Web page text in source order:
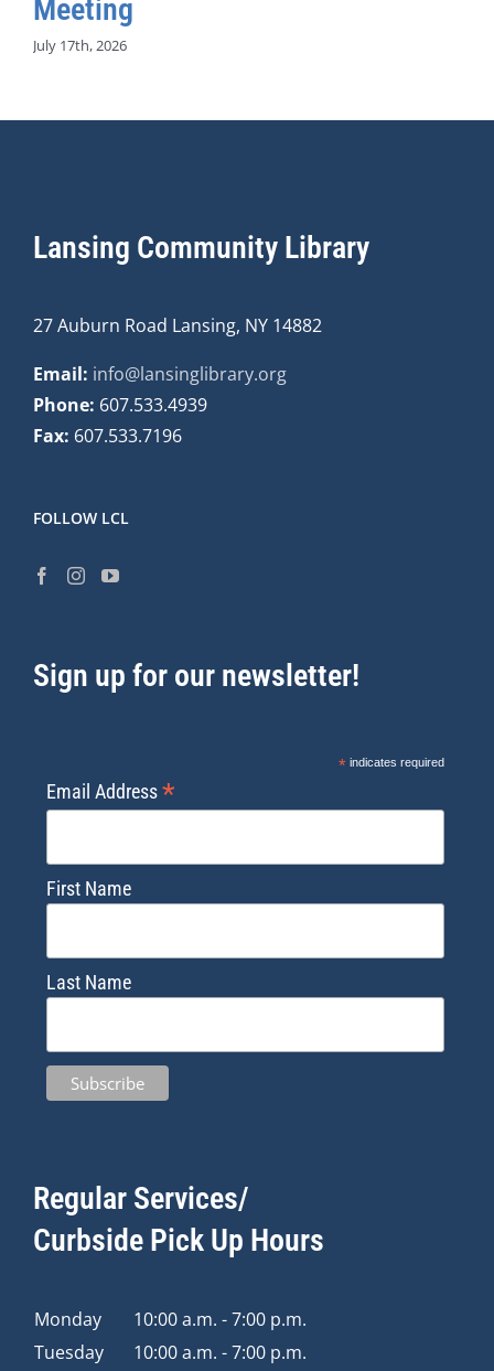
Meeting
July 17th, 2026
Lansing Community Library
27 Auburn Road Lansing, NY 14882
Email: info@lansinglibrary.org
Phone: 607.533.4939
Fax: 607.533.7196
FOLLOW LCL
Sign up for our newsletter!
*indicates required
Email Address*
First Name
Last Name
Regular Services/
Curbside Pick Up Hours
Monday
10:00 a.m. - 7:00 p.m.
Tuesday
10:00 a.m. - 7:00 p.m.